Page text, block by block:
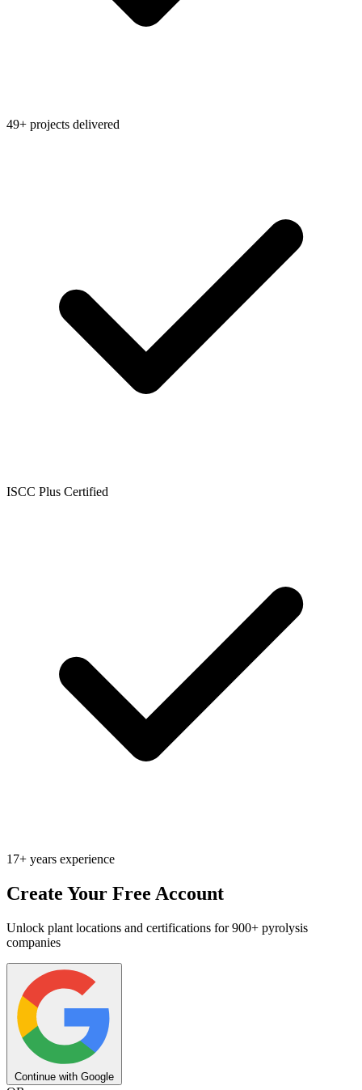
49+ projects delivered
ISCC Plus Certified
17+ years experience
Create Your Free Account
Unlock plant locations and certifications for 900+ pyrolysis
companies
Continue with Google